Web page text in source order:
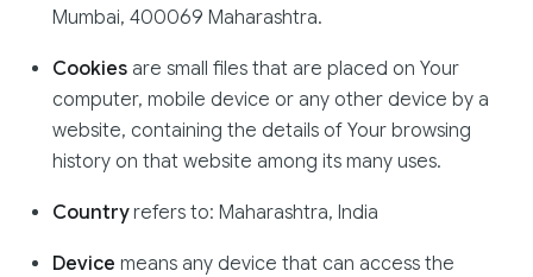
Mumbai, 400069 Maharashtra.
Cookies are small files that are placed on Your
computer, mobile device or any other device by a
website, containing the details of Your browsing
history on that website among its many uses.
Countryrefers to: Maharashtra, India
Device means any device that can access the